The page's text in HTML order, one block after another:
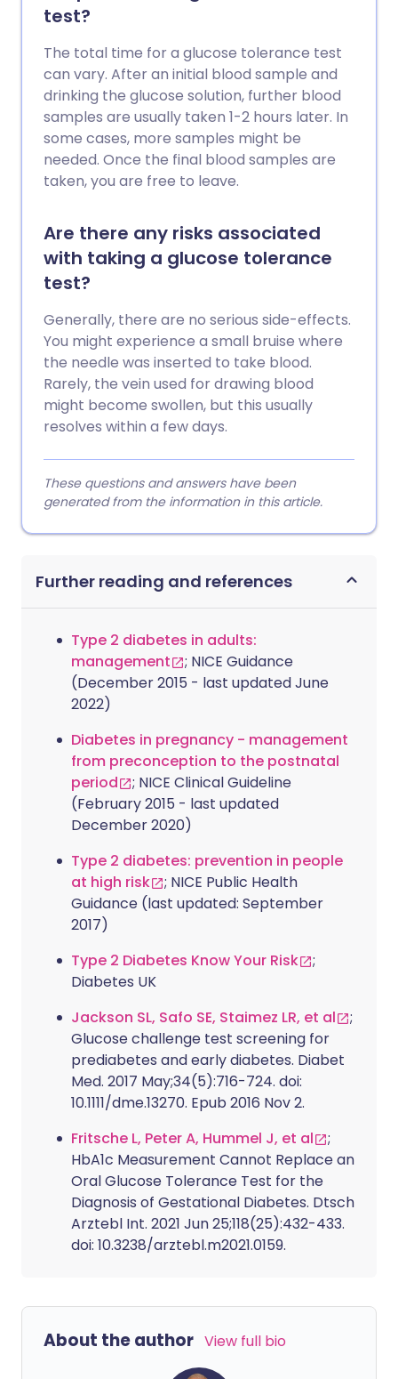
test?
The total time for a glucose tolerance test
can vary. After an initial blood sample and
drinking the glucose solution, further blood
samples are usually taken 1-2 hours later. In
some cases, more samples might be
needed. Once the final blood samples are
taken, you are free to leave.
Are there any risks associated
with taking a glucose tolerance
test?
Generally, there are no serious side-effects.
You might experience a small bruise where
the needle was inserted to take blood.
Rarely, the vein used for drawing blood
might become swollen, but this usually
resolves within a few days.
These questions and answers have been
generated from the information in this article.
Further reading and references
Type 2 diabetes in adults:
management
; NICE Guidance
(December 2015 - last updated June
2022)
Diabetes in pregnancy - management
from preconception to the postnatal
period
; NICE Clinical Guideline
(February 2015 - last updated
December 2020)
Type 2 diabetes: prevention in people
at high risk
; NICE Public Health
Guidance (last updated: September
2017)
Type 2 Diabetes Know Your Risk
;
Diabetes UK
Jackson SL, Safo SE, Staimez LR, et al
;
Glucose challenge test screening for
prediabetes and early diabetes. Diabet
Med. 2017 May;34(5):716-724. doi:
10.1111/dme.13270. Epub 2016 Nov 2.
Fritsche L, Peter A, Hummel J, et al
;
HbA1c Measurement Cannot Replace an
Oral Glucose Tolerance Test for the
Diagnosis of Gestational Diabetes. Dtsch
Arztebl Int. 2021 Jun 25;118(25):432-433.
doi: 10.3238/arztebl.m2021.0159.
About the author View full bio